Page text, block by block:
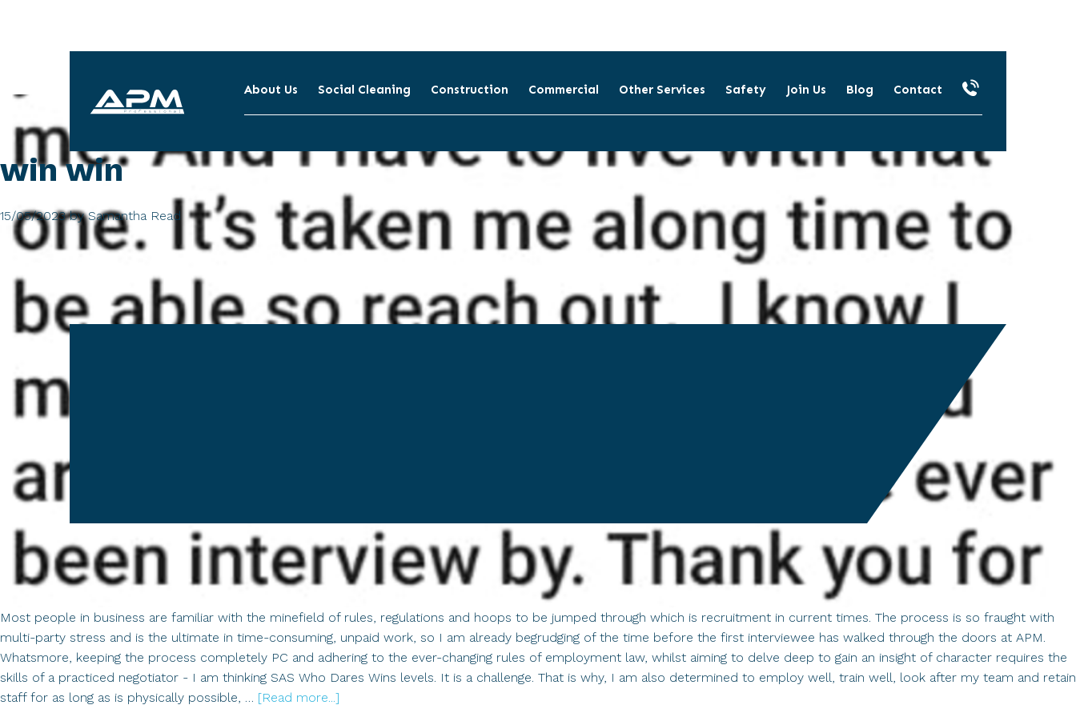
About Us Social Cleaning Construction Commercial Other Services Safety Join Us Blog Contact
win win
15/05/2023bySamantha Read
Most people in business are familiar with the minefield of rules, regulations and hoops to be jumped through which is recruitment in current times. The process is so fraught with
multi-party stress and is the ultimate in time-consuming, unpaid work, so I am already begrudging of the time before the first interviewee has walked through the doors at APM.
Whatsmore, keeping the process completely PC and adhering to the ever-changing rules of employment law, whilst aiming to delve deep to gain an insight of character requires the
skills of a practiced negotiator - I am thinking SAS Who Dares Wins levels. It is a challenge. That is why, I am also determined to employ well, train well, look after my team and retain
staff for as long as is physically possible, … [Read more...]